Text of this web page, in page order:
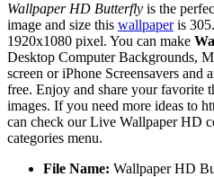
Wallpaper HD Butterfly is the
image and size this wallpaperis
1920x1080 pixel. You can make
Desktop Computer Backgrounds,
screen or iPhone Screensavers and
free. Enjoy and share your favorite
images. If you need more ideas to
can check our Live Wallpaper HD
categories menu.
File Name: Wallpaper HD